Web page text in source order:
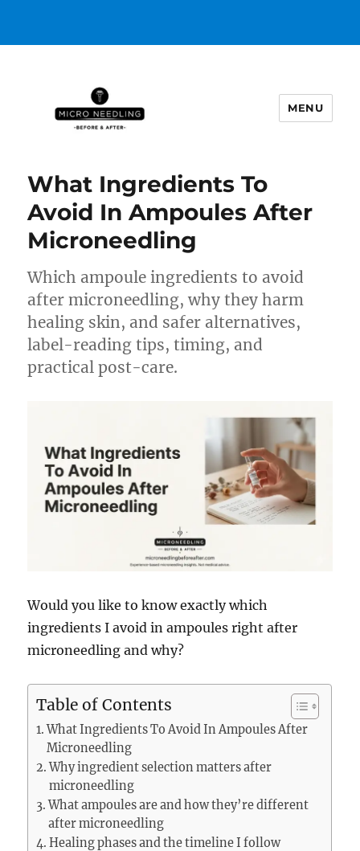
MENU
What Ingredients To
Avoid In Ampoules After
Microneedling
Which ampoule ingredients to avoid
after microneedling, why they harm
healing skin, and safer alternatives,
label-reading tips, timing, and
practical post-care.
Would you like to know exactly which
ingredients I avoid in ampoules right after
microneedling and why?
Table of Contents
What Ingredients To Avoid In Ampoules After
Microneedling
Why ingredient selection matters after
microneedling
What ampoules are and how they’re different
after microneedling
Healing phases and the timeline I follow